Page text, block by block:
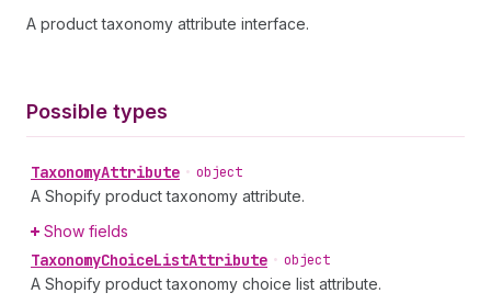
A product taxonomy attribute interface.
Possible types
TaxonomyAttribute • object
A Shopify product taxonomy attribute.
Show fields
TaxonomyChoiceListAttribute • object
A Shopify product taxonomy choice list attribute.